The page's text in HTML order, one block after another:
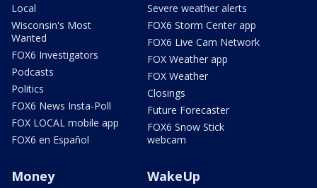
Local
Wisconsin's Most
Wanted
FOX6 Investigators
Podcasts
Politics
FOX6 News Insta-Poll
FOX LOCAL mobile app
FOX6 en Español
Severe weather alerts
FOX6 Storm Center app
FOX6 Live Cam Network
FOX Weather app
FOX Weather
Closings
Future Forecaster
FOX6 Snow Stick
webcam
Money WakeUp